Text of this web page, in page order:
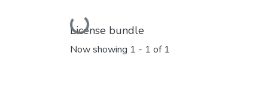
Loading...
License bundle
Now showing 1 - 1 of 1